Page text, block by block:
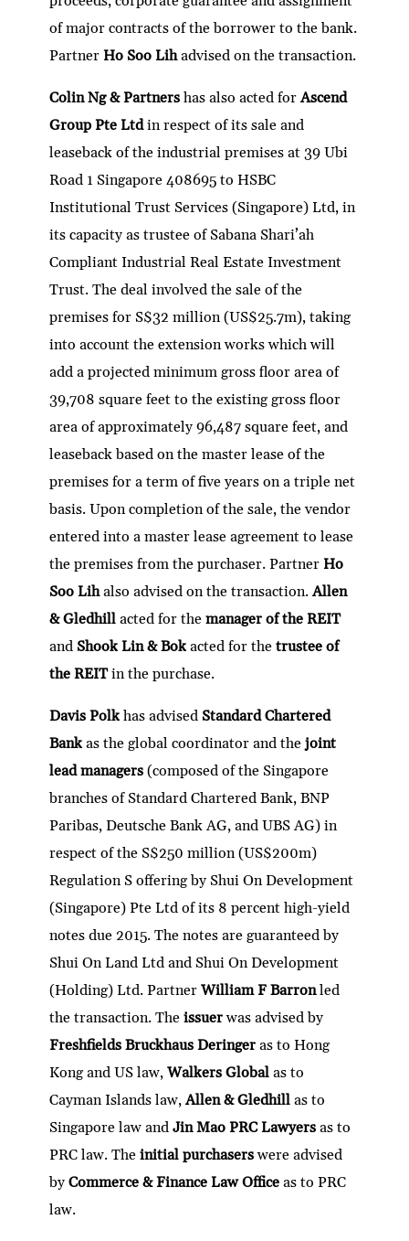
of major contracts of the borrower to the bank.
PartnerHo Soo Lihadvised on the transaction.
Colin Ng & Partnershas also acted forAscend
Group Pte Ltdin respect of its sale and
leaseback of the industrial premises at 39 Ubi
Road 1 Singapore 408695 to HSBC
Institutional Trust Services (Singapore) Ltd, in
its capacity as trustee of Sabana Shari’ah
Compliant Industrial Real Estate Investment
Trust. The deal involved the sale of the
premises for S$32 million (US$25.7m), taking
into account the extension works which will
add a projected minimum gross floor area of
39,708 square feet to the existing gross floor
area of approximately 96,487 square feet, and
leaseback based on the master lease of the
premises for a term of five years on a triple net
basis. Upon completion of the sale, the vendor
entered into a master lease agreement to lease
the premises from the purchaser. PartnerHo
Soo Lihalso advised on the transaction.Allen
& Gledhillacted for themanager of the REIT
andShook Lin & Bokacted for thetrustee of
the REITin the purchase.
Davis Polkhas advisedStandard Chartered
Bankas the global coordinator and thejoint
lead managers(composed of the Singapore
branches of Standard Chartered Bank, BNP
Paribas, Deutsche Bank AG, and UBS AG) in
respect of the S$250 million (US$200m)
Regulation S offering by Shui On Development
(Singapore) Pte Ltd of its 8 percent high-yield
notes due 2015. The notes are guaranteed by
Shui On Land Ltd and Shui On Development
(Holding) Ltd. PartnerWilliam F Barronled
the transaction. Theissuerwas advised by
Freshfields Bruckhaus Deringeras to Hong
Kong and US law,Walkers Globalas to
Cayman Islands law,Allen & Gledhillas to
Singapore law andJin Mao PRC Lawyersas to
PRC law. Theinitial purchaserswere advised
byCommerce & Finance Law Office as to PRC
law.